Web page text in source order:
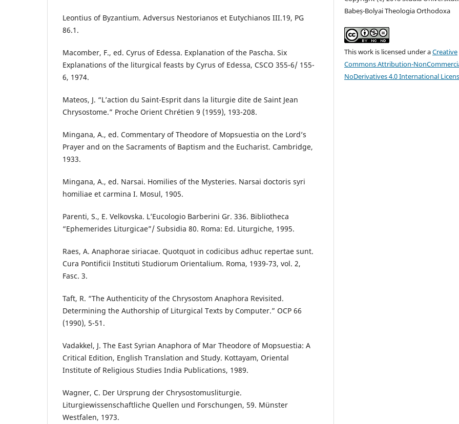
Leontius of Byzantium. Adversus Nestorianos et Eutychianos III.19, PG
86.1.
Macomber, F., ed. Cyrus of Edessa. Explanation of the Pascha. Six
Explanations of the liturgical feasts by Cyrus of Edessa, CSCO 355-6/ 155-
6, 1974.
Mateos, J. “L’action du Saint-Esprit dans la liturgie dite de Saint Jean
Chrysostome.” Proche Orient Chrétien 9 (1959), 193-208.
Mingana, A., ed. Commentary of Theodore of Mopsuestia on the Lord’s
Prayer and on the Sacraments of Baptism and the Eucharist. Cambridge,
1933.
Mingana, A., ed. Narsai. Homilies of the Mysteries. Narsai doctoris syri
homiliae et carmina I. Mosul, 1905.
Parenti, S., E. Velkovska. L’Eucologio Barberini Gr. 336. Bibliotheca
“Ephemerides Liturgicae”/ Subsidia 80. Roma: Ed. Liturgiche, 1995.
Raes, A. Anaphorae siriacae. Quotquot in codicibus adhuc repertae sunt.
Cura Pontificii Instituti Studiorum Orientalium. Roma, 1939-73, vol. 2,
Fasc. 3.
Taft, R. “The Authenticity of the Chrysostom Anaphora Revisited.
Determining the Authorship of Liturgical Texts by Computer.” OCP 66
(1990), 5-51.
Vadakkel, J. The East Syrian Anaphora of Mar Theodore of Mopsuestia: A
Critical Edition, English Translation and Study. Kottayam, Oriental
Institute of Religious Studies India Publications, 1989.
Wagner, C. Der Ursprung der Chrysostomusliturgie.
Liturgiewissenschaftliche Quellen und Forschungen, 59. Münster
Westfalen, 1973.
Babeș-Bolyai Theologia Orthodoxa
This work is licensed under aCreative
Commons Attribution-
NoDerivatives 4.0 International